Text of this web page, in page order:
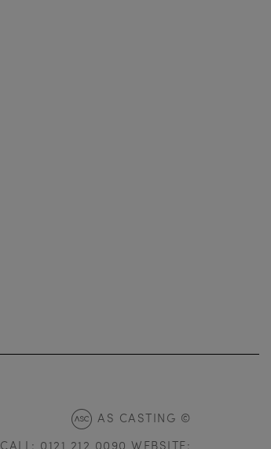
AS CASTING ©
CALL: 0121 212 0090 WEBSITE: